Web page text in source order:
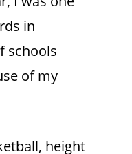
in
schools
of my
height